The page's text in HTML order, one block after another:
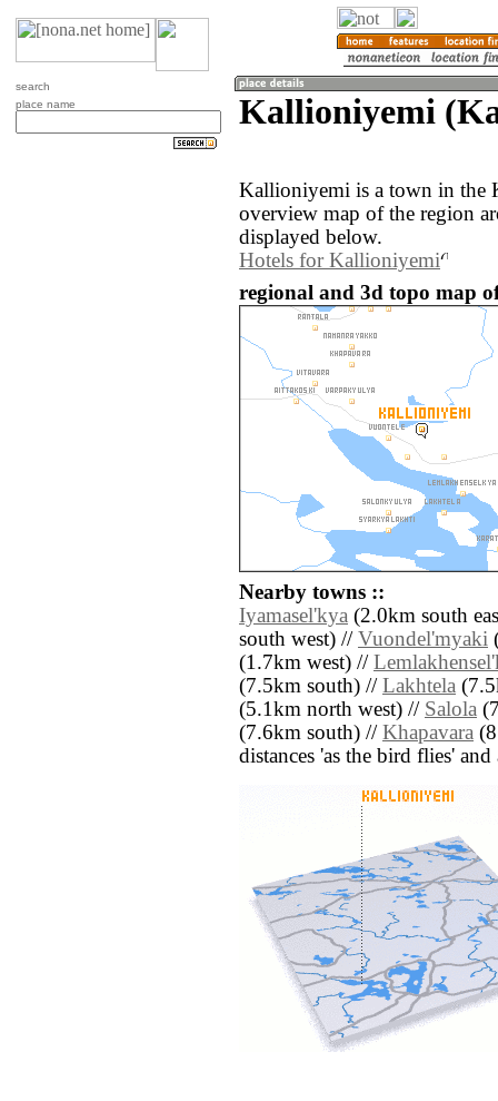
search
place name
Kallioniyemi
Kallioniyemi is a town in the
overview map of the region
displayed below.
Hotels for Kallioniyemi
regional and 3d topo map
Nearby towns ::
Iyamasel'kya (2.0km south
south west) // Vuondel'myaki
(1.7km west) //
(7.5km south) // Lakhtela
(5.1km north west) // Salola
(7.6km south) // Khapavara
distances 'as the bird flies'